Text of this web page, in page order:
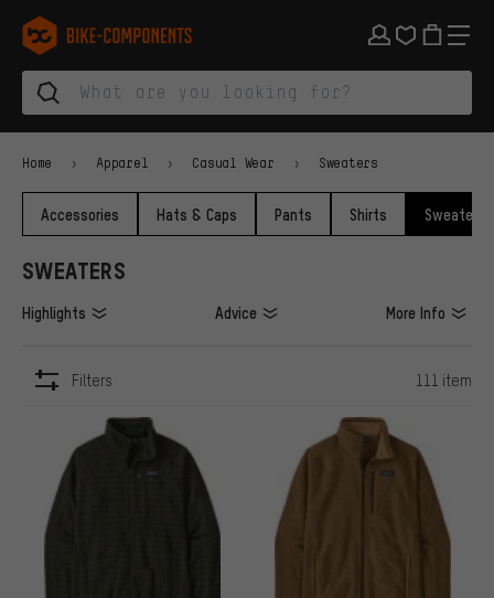
Skip to main navigation
Skip to category navigation
Skip to content
Skip to brands and newsletter
Skip to footer
bike-components.de Homepage
Home Apparel Casual Wear Sweaters
Accessories Hats & Caps Pants Shirts Sweaters
SWEATERS
Highlights Advice More Info
Filters 111 item